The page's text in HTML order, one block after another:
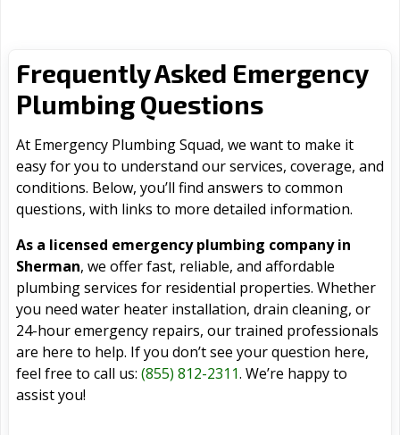
Frequently Asked Emergency
Plumbing Questions
At Emergency Plumbing Squad, we want to make it
easy for you to understand our services, coverage, and
conditions. Below, you’ll find answers to common
questions, with links to more detailed information.
As a licensed emergency plumbing company in
Sherman, we offer fast, reliable, and affordable
plumbing services for residential properties. Whether
you need water heater installation, drain cleaning, or
24-hour emergency repairs, our trained professionals
are here to help. If you don’t see your question here,
feel free to call us: (855) 812-2311. We’re happy to
assist you!